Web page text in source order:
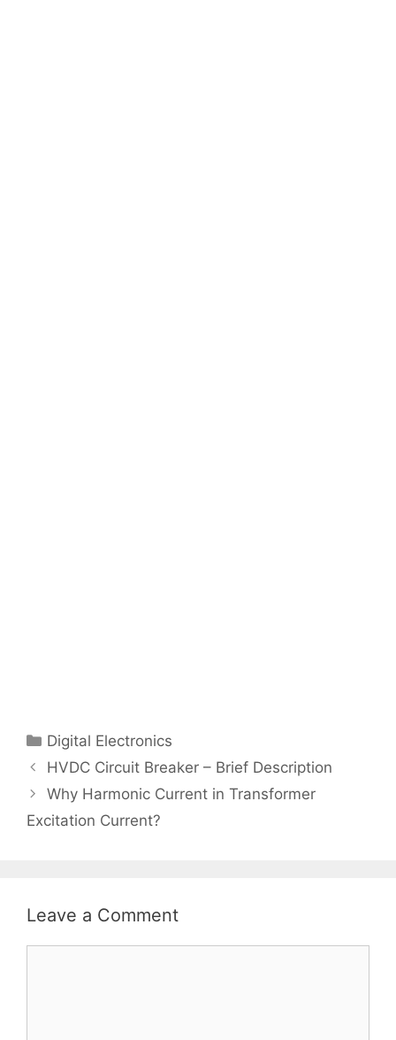
Categories
Digital Electronics
Post
navigation
HVDC Circuit Breaker – Brief Description
Why Harmonic Current in Transformer
Excitation Current?
Leave a Comment